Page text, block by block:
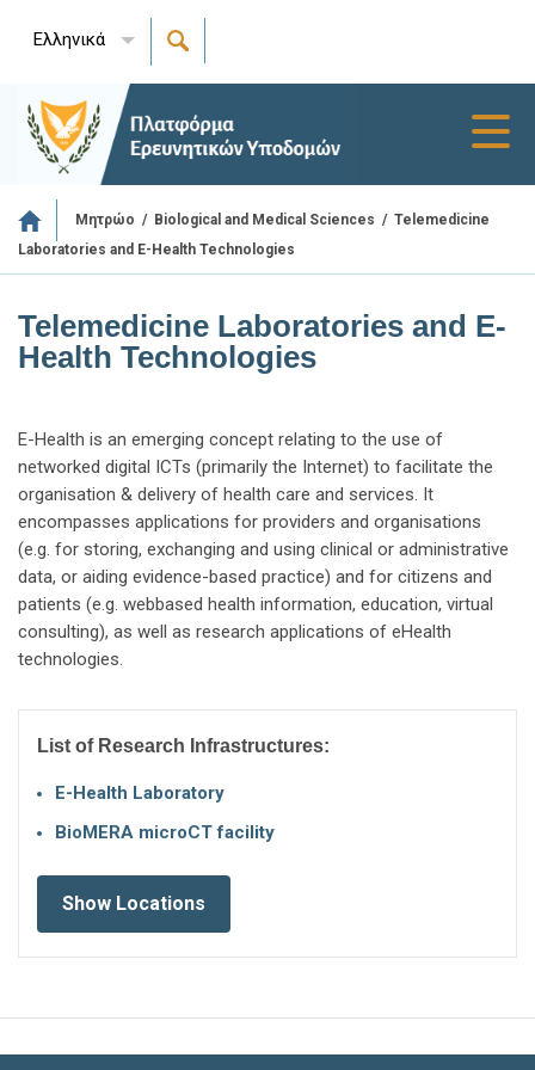
Ελληνικά
Μητρώο / Biological and Medical Sciences / Telemedicine
Laboratories and E-Health Technologies
Telemedicine Laboratories and E-
Health Technologies
E-Health is an emerging concept relating to the use of
networked digital ICTs (primarily the Internet) to facilitate the
organisation & delivery of health care and services. It
encompasses applications for providers and organisations
(e.g. for storing, exchanging and using clinical or administrative
data, or aiding evidence-based practice) and for citizens and
patients (e.g. webbased health information, education, virtual
consulting), as well as research applications of eHealth
technologies.
List of Research Infrastructures:
Ε-Health Laboratory
BioMERA microCT facility
Show Locations